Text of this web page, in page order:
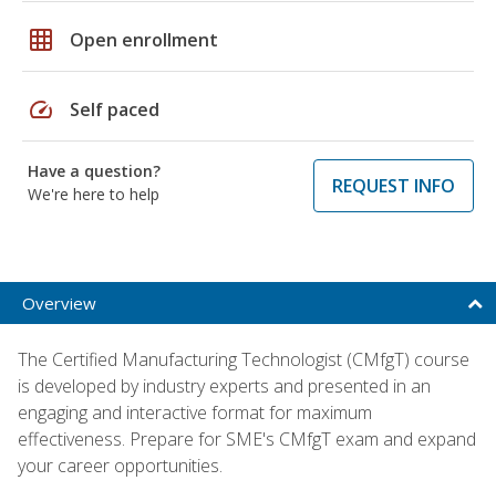
grid_on Open enrollment
speed Self paced
Have a question?
We're here to help
REQUEST INFO
Overview
The Certified Manufacturing Technologist (CMfgT) course
is developed by industry experts and presented in an
engaging and interactive format for maximum
effectiveness. Prepare for SME's CMfgT exam and expand
your career opportunities.